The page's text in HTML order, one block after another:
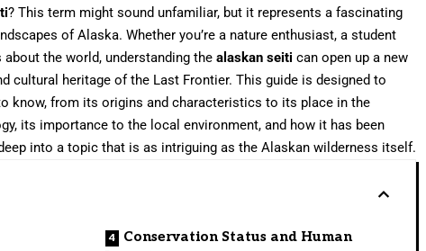
? This term might sound unfamiliar, but it represents a fascinating
of Alaska. Whether you’re a nature enthusiast, a student
the world, understanding thealaskan seiti can open up a new
cultural heritage of the Last Frontier. This guide is designed to
know, from its origins and characteristics to its place in the
its importance to the local environment, and how it has been
into a topic that is as intriguing as the Alaskan wilderness itself.
Conservation Status and Human